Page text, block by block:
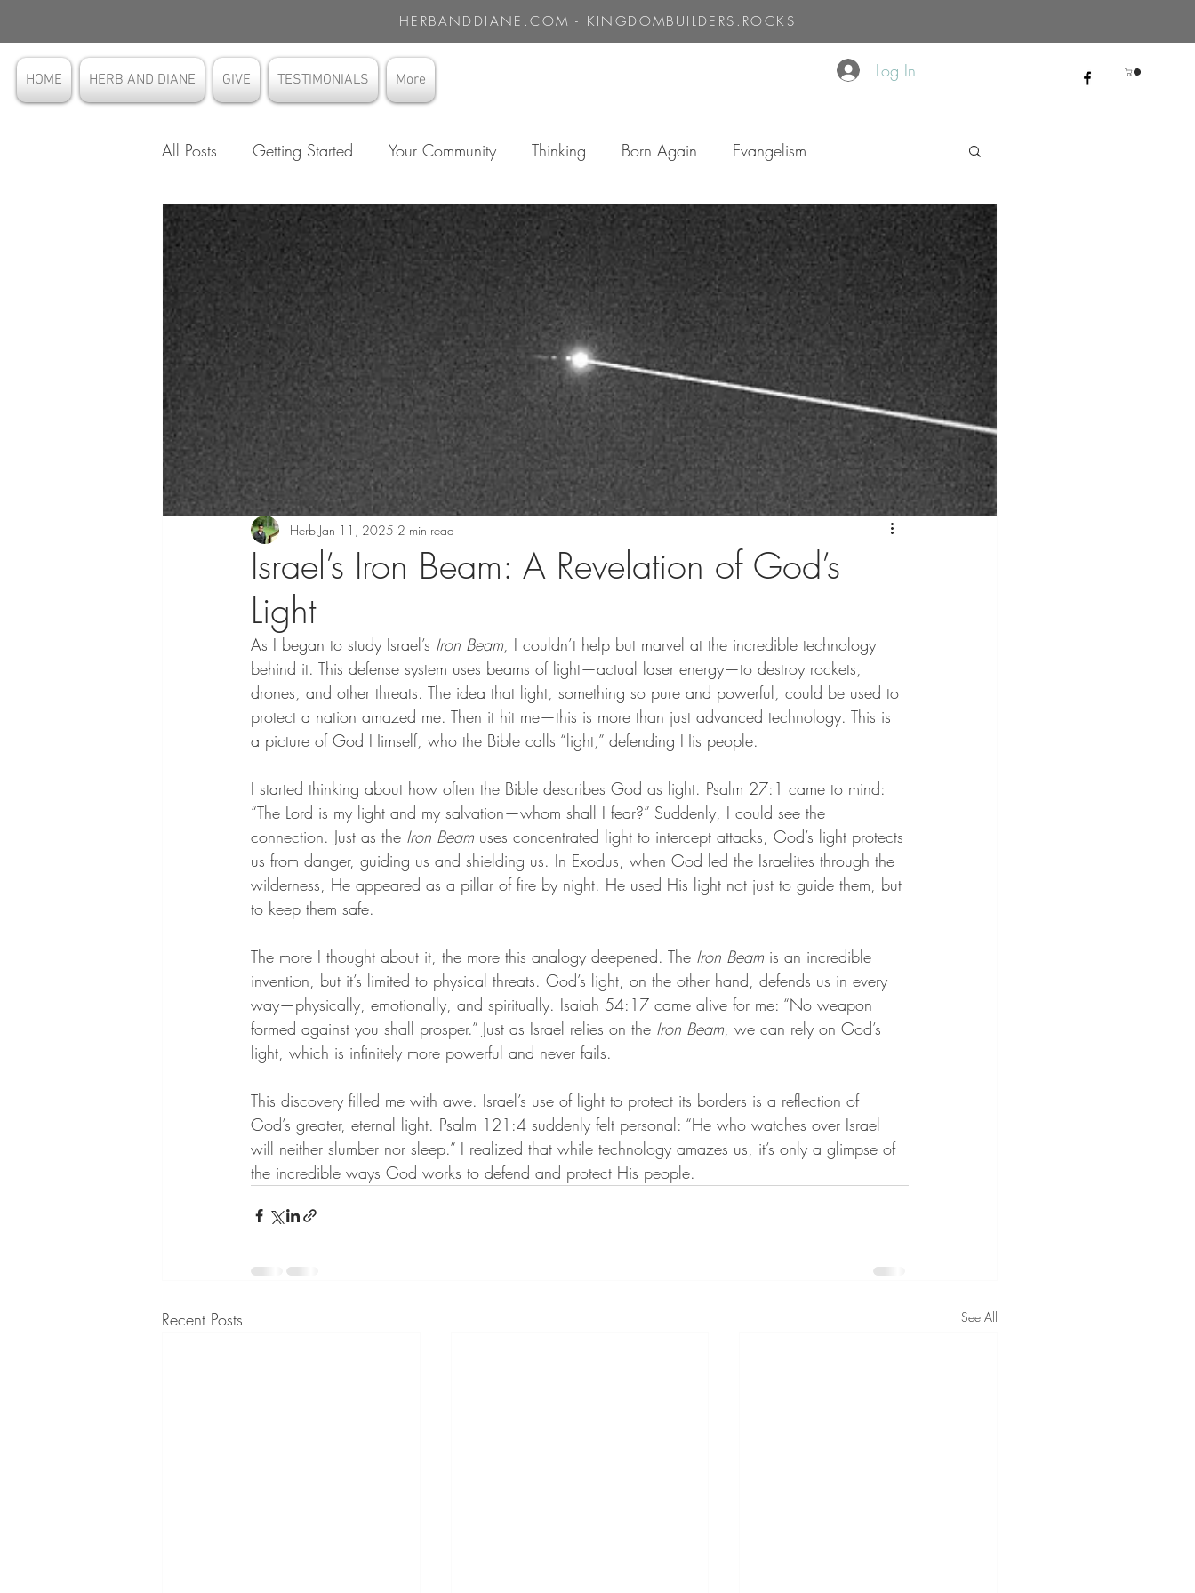
HOME HERB AND DIANE GIVE TESTIMONIALS More
HERBANDDIANE.COM - KINGDOMBUILDERS.ROCKS
Log In
All Posts Getting Started Your Community Thinking Born Again Evangelism
Israel’s Iron Beam: A Revelation of God’s
Light
Herb Jan 11, 2025 2 min read
As I began to study Israel’s Iron Beam, I couldn’t help but marvel at the incredible technology
behind it. This defense system uses beams of light—actual laser energy—to destroy rockets,
drones, and other threats. The idea that light, something so pure and powerful, could be used to
protect a nation amazed me. Then it hit me—this is more than just advanced technology. This is
a picture of God Himself, who the Bible calls “light,” defending His people.
I started thinking about how often the Bible describes God as light. Psalm 27:1 came to mind:
“The Lord is my light and my salvation—whom shall I fear?” Suddenly, I could see the
connection. Just as the Iron Beam uses concentrated light to intercept attacks, God’s light protects
us from danger, guiding us and shielding us. In Exodus, when God led the Israelites through the
wilderness, He appeared as a pillar of fire by night. He used His light not just to guide them, but
to keep them safe.
The more I thought about it, the more this analogy deepened. The Iron Beam is an incredible
invention, but it’s limited to physical threats. God’s light, on the other hand, defends us in every
way—physically, emotionally, and spiritually. Isaiah 54:17 came alive for me: “No weapon
formed against you shall prosper.” Just as Israel relies on the Iron Beam, we can rely on God’s
light, which is infinitely more powerful and never fails.
This discovery filled me with awe. Israel’s use of light to protect its borders is a reflection of
God’s greater, eternal light. Psalm 121:4 suddenly felt personal: “He who watches over Israel
will neither slumber nor sleep.” I realized that while technology amazes us, it’s only a glimpse of
the incredible ways God works to defend and protect His people.
Recent Posts See All